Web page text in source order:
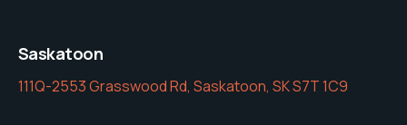
Saskatoon
111Q-2553 Grasswood Rd, Saskatoon, SK S7T 1C9